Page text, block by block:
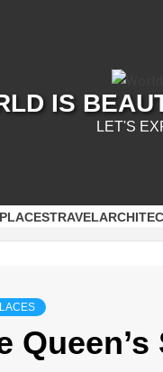
IS
LET'S
PLACESTRAVEL